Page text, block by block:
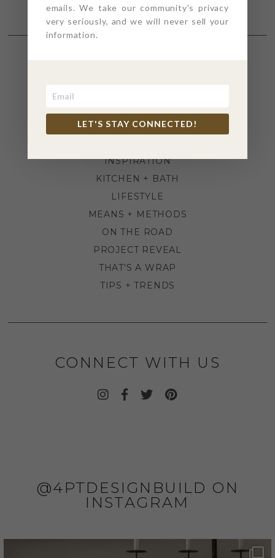
BEFORE + AFTER
INSPIRATION
KITCHEN + BATH
LIFESTYLE
MEANS + METHODS
ON THE ROAD
PROJECT REVEAL
THAT'S A WRAP
TIPS + TRENDS
CONNECT WITH US
@4PTDESIGNBUILD ON
INSTAGRAM
emails. We take our community's privacy
very seriously, and we will never sell your
information.
LET'S STAY CONNECTED!